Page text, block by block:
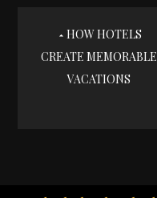
Post
navigation
HOW HOTELS
CREATE MEMORABLE
VACATIONS